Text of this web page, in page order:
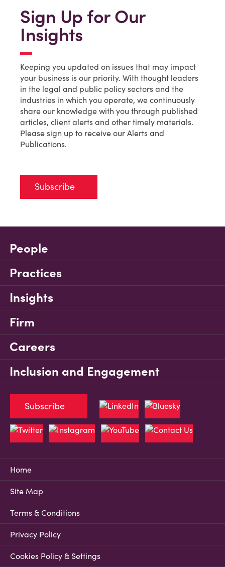
Sign Up for Our
Insights
Keeping you updated on issues that may impact
your business is our priority. With thought leaders
in the legal and public policy sectors and the
industries in which you operate, we continuously
share our knowledge with you through published
articles, client alerts and other timely materials.
Please sign up to receive our Alerts and
Publications.
Subscribe
People
Practices
Insights
Firm
Careers
Inclusion and Engagement
Home
Site Map
Terms & Conditions
Privacy Policy
Cookies Policy & Settings
Subscribe